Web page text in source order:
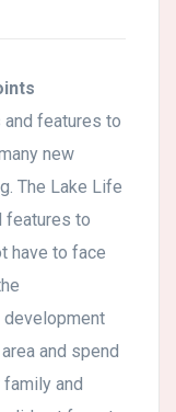
features to
new
The Lake Life
features to
have to face
and spend
and